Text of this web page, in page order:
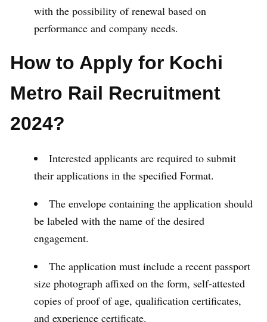
with the possibility of renewal based on
performance and company needs.
How to Apply for Kochi
Metro Rail Recruitment
2024?
Interested applicants are required to submit
their applications in the specified Format.
The envelope containing the application should
be labeled with the name of the desired
engagement.
The application must include a recent passport
size photograph affixed on the form, self-attested
copies of proof of age, qualification certificates,
and experience certificate.